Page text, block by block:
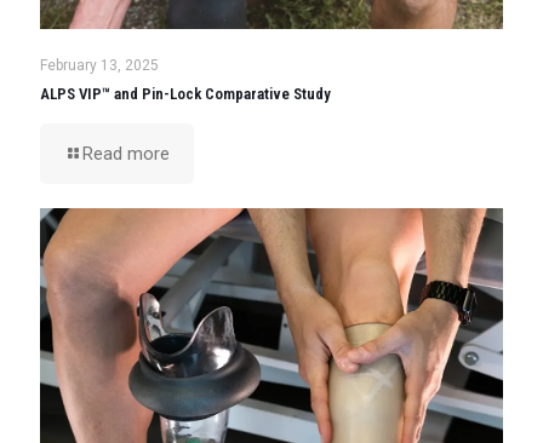
February 13, 2025
ALPS VIP™ and Pin-Lock Comparative Study
Read more